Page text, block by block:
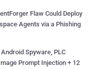
Flaw Could Deploy
Agents via a Phishing
Spyware, PLC
Prompt Injection + 12